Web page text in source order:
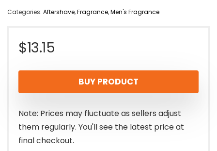
Categories: Aftershave,Fragrance,Men's Fragrance
$13.15
BUY PRODUCT
Note: Prices may fluctuate as sellers adjust
them regularly. You'll see the latest price at
final checkout.